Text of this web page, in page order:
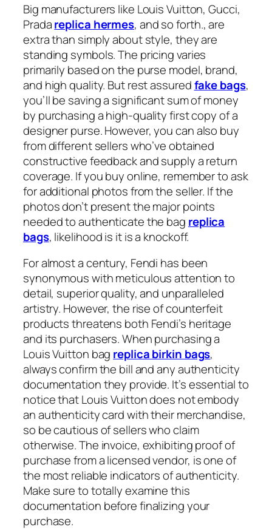
Big manufacturers like Louis Vuitton, Gucci,
Pradareplica hermes, and so forth., are
extra than simply about style, they are
standing symbols. The pricing varies
primarily based on the purse model, brand,
and high quality. But rest assuredfake bags,
you’ll be saving a significant sum of money
by purchasing a high-quality first copy of a
designer purse. However, you can also buy
from different sellers who’ve obtained
constructive feedback and supply a return
coverage. If you buy online, remember to ask
for additional photos from the seller. If the
photos don’t present the major points
needed to authenticate the bag replica
bags, likelihood is it is a knockoff.
For almost a century, Fendi has been
synonymous with meticulous attention to
detail, superior quality, and unparalleled
artistry. However, the rise of counterfeit
products threatens both Fendi’s heritage
and its purchasers. When purchasing a
Louis Vuitton bag replica birkin bags,
always confirm the bill and any authenticity
documentation they provide. It’s essential to
notice that Louis Vuitton does not embody
an authenticity card with their merchandise,
so be cautious of sellers who claim
otherwise. The invoice, exhibiting proof of
purchase from a licensed vendor, is one of
the most reliable indicators of authenticity.
Make sure to totally examine this
documentation before finalizing your
purchase.